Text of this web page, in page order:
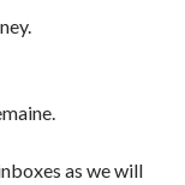
as we will